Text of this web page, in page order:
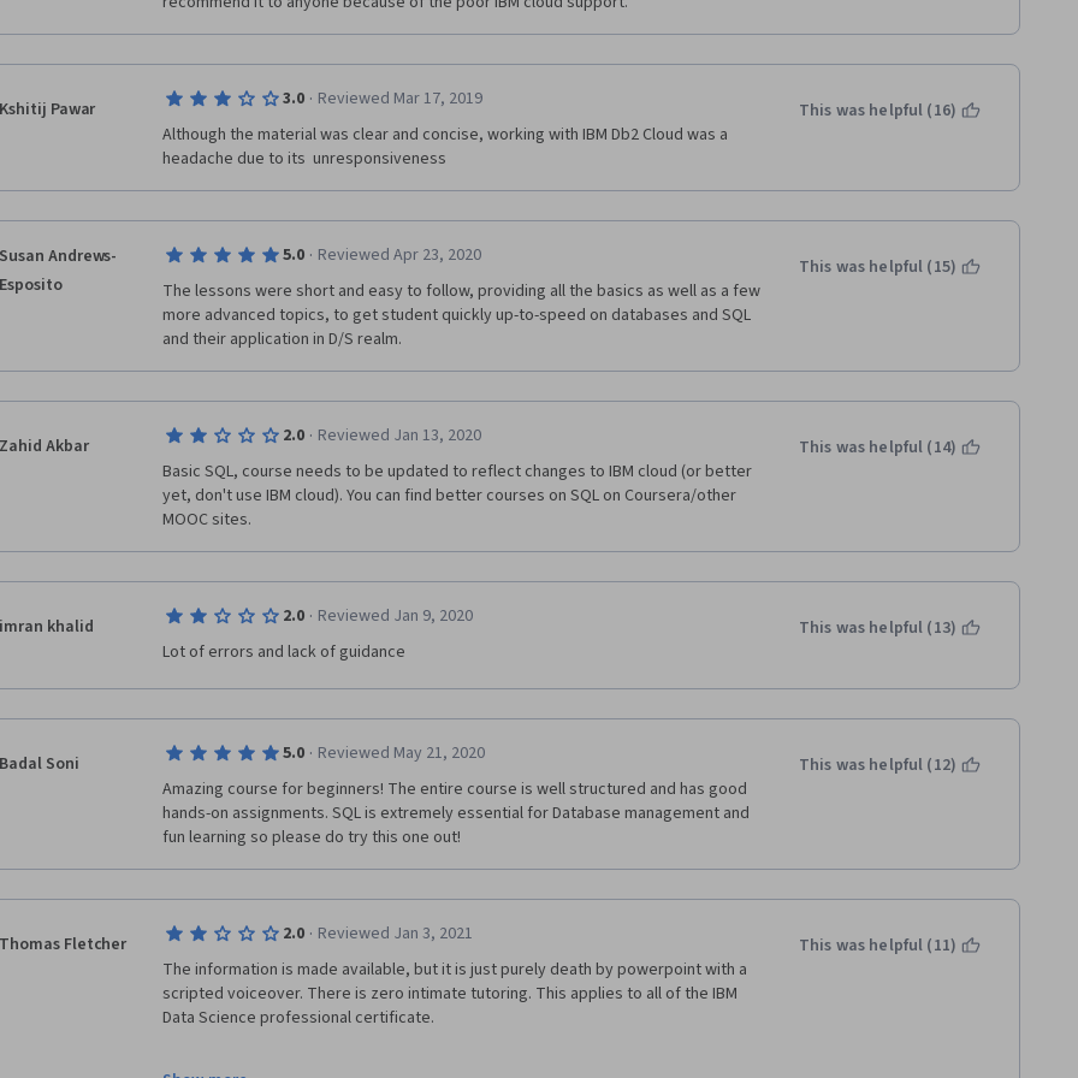
Kshitij Pawar 3.0 · Reviewed Mar 17, 2019
Although the material was clear and concise, working with IBM Db2 Cloud was a
headache due to its  unresponsiveness
This was helpful (16)
Susan Andrews-
Esposito
5.0 · Reviewed Apr 23, 2020
The lessons were short and easy to follow, providing all the basics as well as a few
more advanced topics, to get student quickly up-to-speed on databases and SQL
and their application in D/S realm.
This was helpful (15)
Zahid Akbar 2.0 · Reviewed Jan 13, 2020
Basic SQL, course needs to be updated to reflect changes to IBM cloud (or better
yet, don't use IBM cloud). You can find better courses on SQL on Coursera/other
MOOC sites.
This was helpful (14)
imran khalid 2.0 · Reviewed Jan 9, 2020
Lot of errors and lack of guidance
This was helpful (13)
Badal Soni 5.0 · Reviewed May 21, 2020
Amazing course for beginners! The entire course is well structured and has good
hands-on assignments. SQL is extremely essential for Database management and
fun learning so please do try this one out!
This was helpful (12)
Thomas Fletcher 2.0 · Reviewed Jan 3, 2021
The information is made available, but it is just purely death by powerpoint with a
scripted voiceover. There is zero intimate tutoring. This applies to all of the IBM
This was helpful (11)